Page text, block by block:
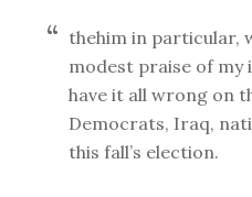
thehim in particular,
modest praise of my
have it all wrong on
Democrats, Iraq,
this fall’s election.